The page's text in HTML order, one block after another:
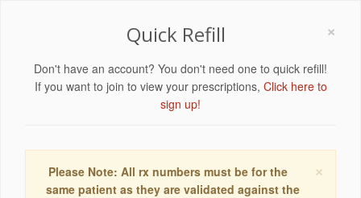
×
Quick Refill
Don't have an account? You don't need one to quick refill!
If you want to join to view your prescriptions, Click here to
sign up!
×
Please Note: All rx numbers must be for the
same patient as they are validated against the